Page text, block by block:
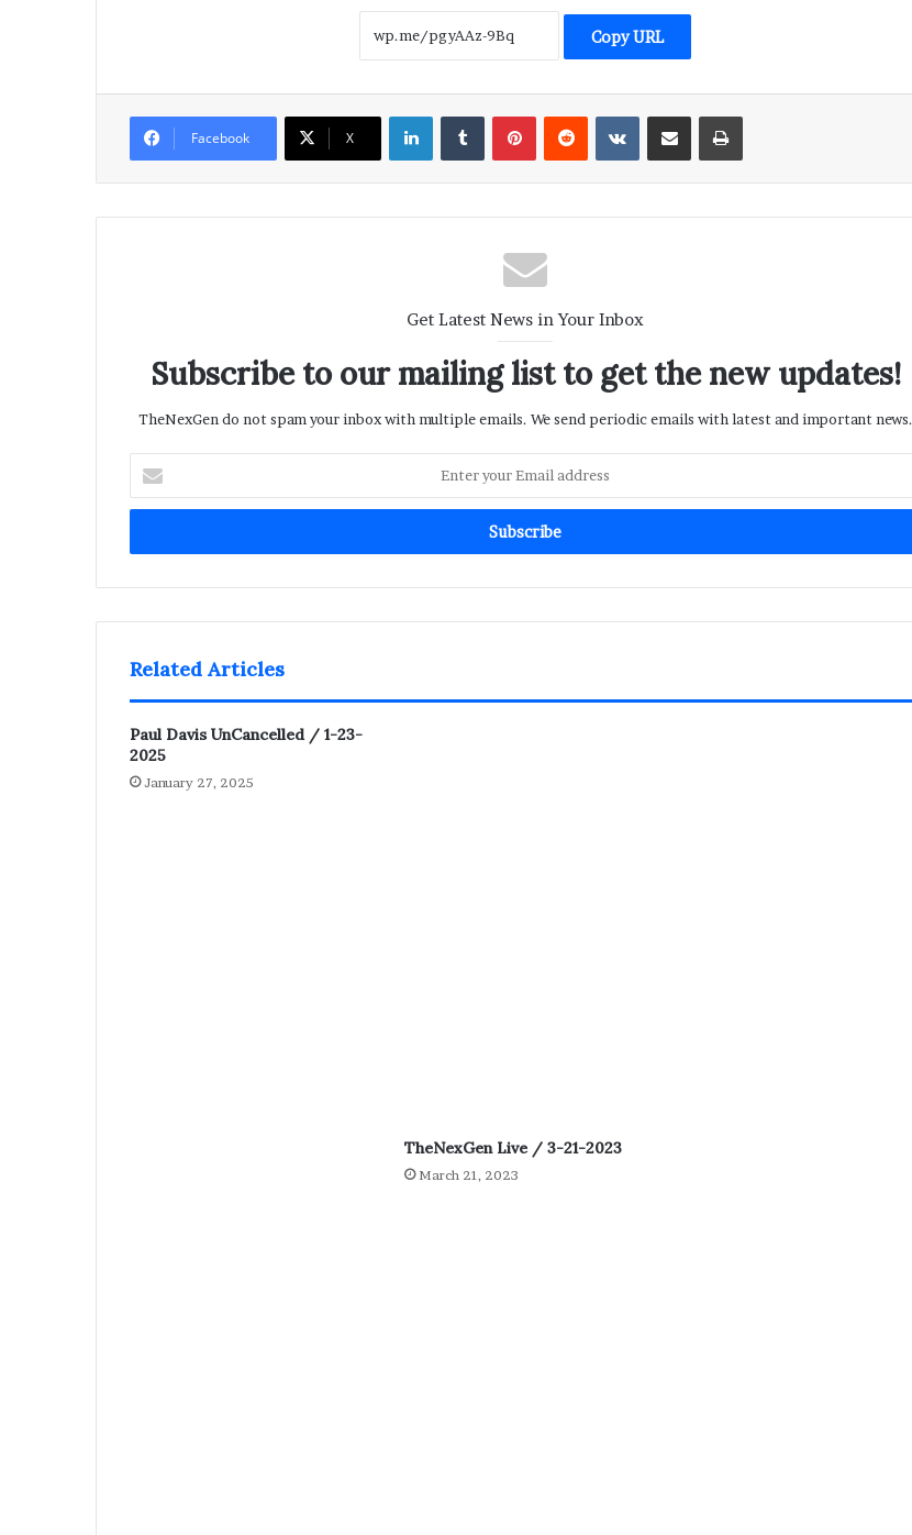
Copy URL
Facebook X
LinkedInTumblrPinterestReddit VKontakte
Share via Email Print
Get Latest News in Your Inbox
Subscribe to our mailing list to get the new updates!
TheNexGen do not spam your inbox with multiple emails. We send periodic emails with latest and important news.
your
Email
Related Articles
Paul Davis UnCancelled / 1-23-
2025
January 27, 2025
TheNexGen Live / 3-21-2023
March 21, 2023